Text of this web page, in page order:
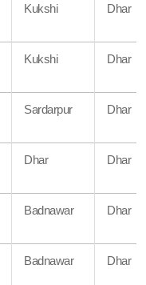
Kukshi Dhar
Kukshi Dhar
Sardarpur Dhar
Dhar Dhar
Badnawar Dhar
Badnawar Dhar